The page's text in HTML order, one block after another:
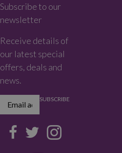
Subscribe to our
newsletter
Receive details of
our latest special
offers, deals and
news.
SUBSCRIBE